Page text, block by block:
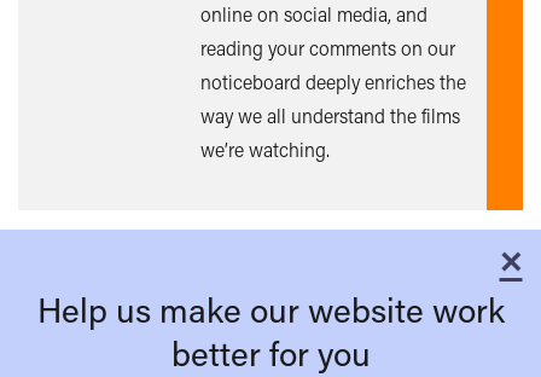
online on social media, and
reading your comments on our
noticeboard deeply enriches the
way we all understand the films
we’re watching.
×
Help us make our website work
better for you